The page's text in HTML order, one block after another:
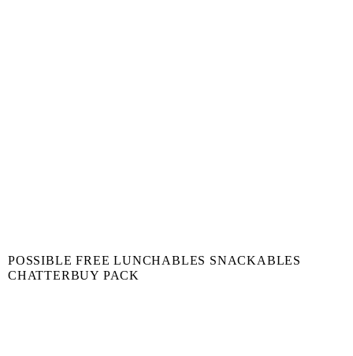
POSSIBLE FREE LUNCHABLES SNACKABLES
CHATTERBUY PACK